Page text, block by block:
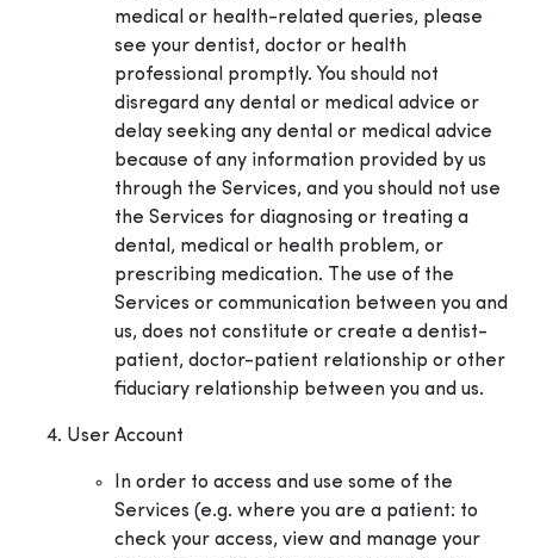
medical or health-related queries, please
see your dentist, doctor or health
professional promptly. You should not
disregard any dental or medical advice or
delay seeking any dental or medical advice
because of any information provided by us
through the Services, and you should not use
the Services for diagnosing or treating a
dental, medical or health problem, or
prescribing medication. The use of the
Services or communication between you and
us, does not constitute or create a dentist-
patient, doctor-patient relationship or other
fiduciary relationship between you and us.
User Account
In order to access and use some of the
Services (e.g. where you are a patient: to
check your access, view and manage your